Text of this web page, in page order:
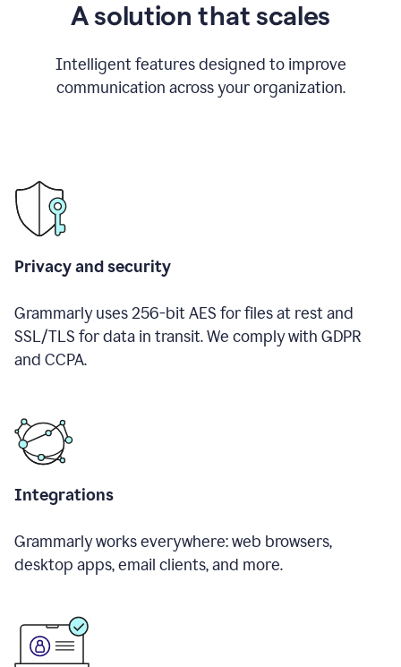
A solution that scales
Intelligent features designed to improve
communication across your organization.
Privacy and security
Grammarly uses 256-bit AES for files at rest and
SSL/TLS for data in transit. We comply with GDPR
and CCPA.
Integrations
Grammarly works everywhere: web browsers,
desktop apps, email clients, and more.